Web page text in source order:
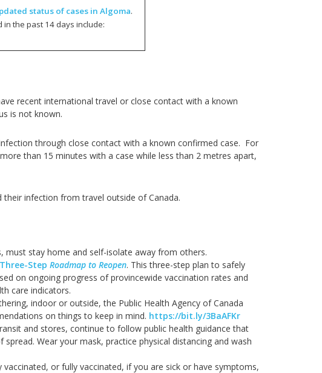
status of cases in Algoma.
in the past 14 days include:
recent international travel or close contact with a known
is not known.
through close contact with a known confirmed case. For
than 15 minutes with a case while less than 2 metres apart,
their infection from travel outside of Canada.
must stay home and self-isolate away from others.
Step Roadmap to Reopen. This three-step plan to safely
on ongoing progress of provincewide vaccination rates and
care indicators.
indoor or outside, the Public Health Agency of Canada
on things to keep in mind. https://bit.ly/3BaAFKr
and stores, continue to follow public health guidance that
Wear your mask, practice physical distancing and wash
or fully vaccinated, if you are sick or have symptoms,